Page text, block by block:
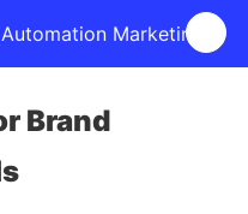
Marketing
Brand